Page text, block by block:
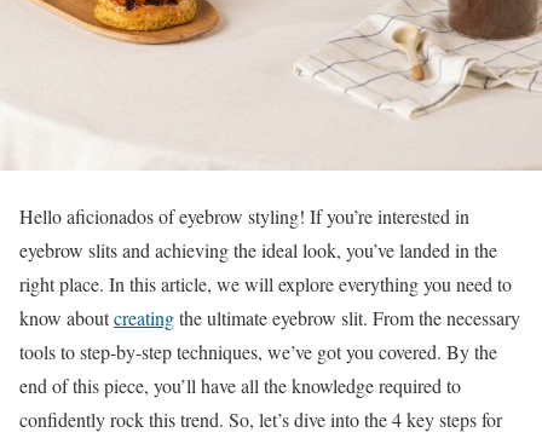
Hello aficionados of eyebrow styling! If you’re interested in
eyebrow slits and achieving the ideal look, you’ve landed in the
right place. In this article, we will explore everything you need to
know aboutcreatingthe ultimate eyebrow slit. From the necessary
tools to step-by-step techniques, we’ve got you covered. By the
end of this piece, you’ll have all the knowledge required to
confidently rock this trend. So, let’s dive into the 4 key steps for